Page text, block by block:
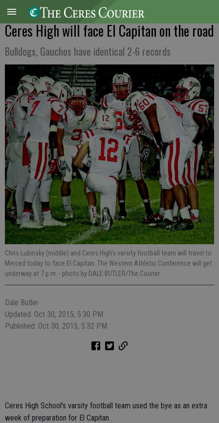
Ceres High will face El Capitan on the road
Bulldogs, Gauchos have identical 2-6 records
Chris Lubinsky (middle) and Ceres High's varsity football team will travel to
Merced today to face El Capitan. The Western Athletic Conference will get
underway at 7 p.m. - photo by DALE BUTLER/The Courier
Dale Butler
Updated: Oct 30, 2015, 5:30 PM
Published: Oct 30, 2015, 5:32 PM
Ceres High School’s varsity football team used the bye as an extra
week of preparation for El Capitan.